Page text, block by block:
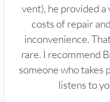
vent), he provided
costs of repair
inconvenience.
rare. I recommend
someone who takes
listens to